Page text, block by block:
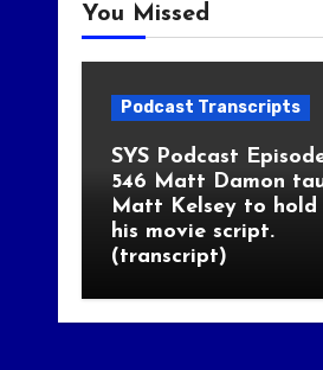
You Missed
Podcast Transcripts
SYS Podcast
546 Matt Damon
Matt Kelsey to hold
his movie script.
(transcript)